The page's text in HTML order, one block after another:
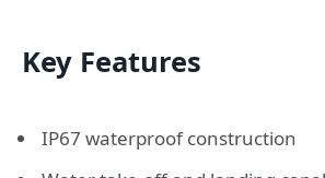
Key Features
IP67 waterproof construction